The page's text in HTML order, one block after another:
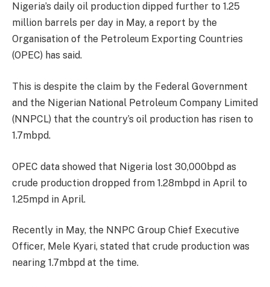
Nigeria’s daily oil production dipped further to 1.25
million barrels per day in May, a report by the
Organisation of the Petroleum Exporting Countries
(OPEC) has said.
This is despite the claim by the Federal Government
and the Nigerian National Petroleum Company Limited
(NNPCL) that the country’s oil production has risen to
1.7mbpd.
OPEC data showed that Nigeria lost 30,000bpd as
crude production dropped from 1.28mbpd in April to
1.25mpd in April.
Recently in May, the NNPC Group Chief Executive
Officer, Mele Kyari, stated that crude production was
nearing 1.7mbpd at the time.